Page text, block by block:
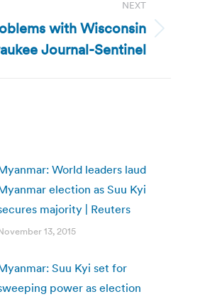
NEXT
with Wisconsin
Journal-Sentinel
World leaders laud
election as Suu Kyi
majority | Reuters
13, 2015
Suu Kyi set for
power as election